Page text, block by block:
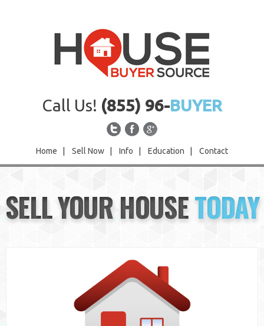
Call Us! (855) 96-BUYER
Home Sell Now Info Education Contact
Sell Now
Info
SELL YOUR HOUSETODAY